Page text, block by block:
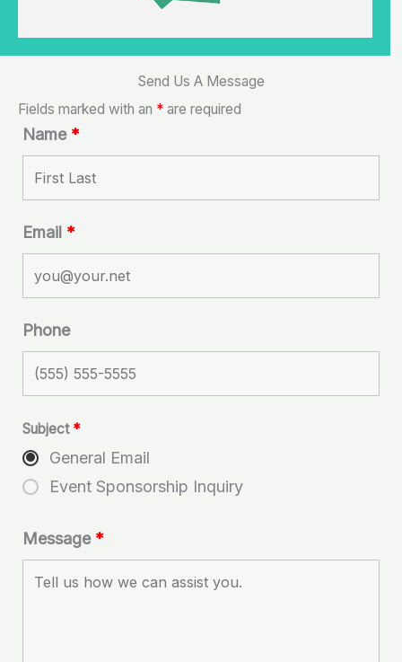
Send Us A Message
Fields marked with an * are required
Name *
Email *
Phone
Subject *
General Email
Event Sponsorship Inquiry
Message *